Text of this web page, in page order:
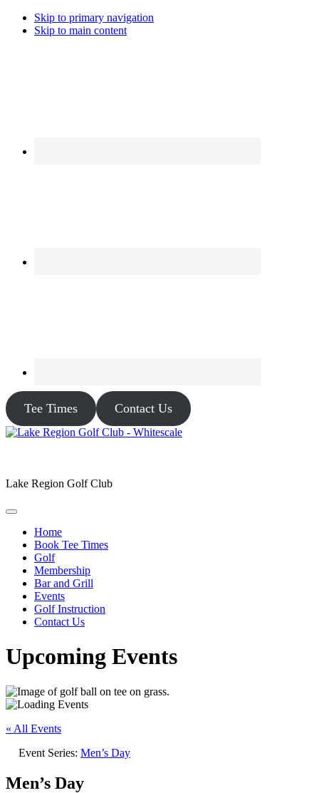
Skip to primary navigation
Skip to main content
Tee Times Contact Us
Lake Region Golf Club
Home
Book Tee Times
Golf
Membership
Bar and Grill
Events
Golf Instruction
Contact Us
Upcoming Events
« All Events
Event Series: Men’s Day
Men’s Day